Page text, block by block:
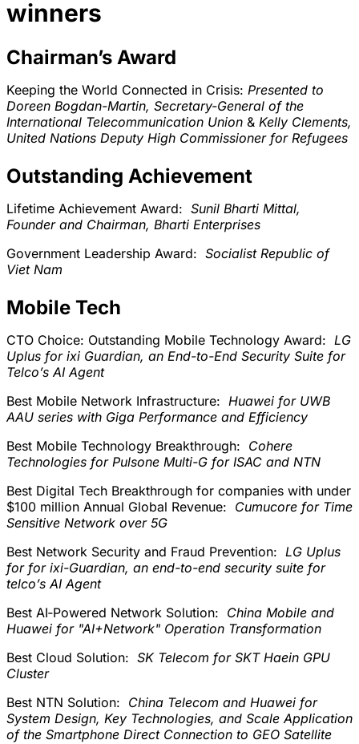
winners
Chairman’s Award
Keeping the World Connected in Crisis: Presented to
Doreen Bogdan-Martin, Secretary-General of the
International Telecommunication Union & Kelly Clements,
United Nations Deputy High Commissioner for Refugees
Outstanding Achievement
Lifetime Achievement Award: Sunil Bharti Mittal,
Founder and Chairman, Bharti Enterprises
Government Leadership Award: Socialist Republic of
Viet Nam
Mobile Tech
CTO Choice: Outstanding Mobile Technology Award: LG
Uplus for ixi Guardian, an End-to-End Security Suite for
Telco’s AI Agent
Best Mobile Network Infrastructure: Huawei for UWB
AAU series with Giga Performance and Efficiency
Best Mobile Technology Breakthrough: Cohere
Technologies for Pulsone Multi-G for ISAC and NTN
Best Digital Tech Breakthrough for companies with under
$100 million Annual Global Revenue: Cumucore for Time
Sensitive Network over 5G
Best Network Security and Fraud Prevention: LG Uplus
for for ixi-Guardian, an end-to-end security suite for
telco’s AI Agent
Best AI‑Powered Network Solution: China Mobile and
Huawei for "AI+Network" Operation Transformation
Best Cloud Solution: SK Telecom for SKT Haein GPU
Cluster
Best NTN Solution: China Telecom and Huawei for
System Design, Key Technologies, and Scale Application
of the Smartphone Direct Connection to GEO Satellite